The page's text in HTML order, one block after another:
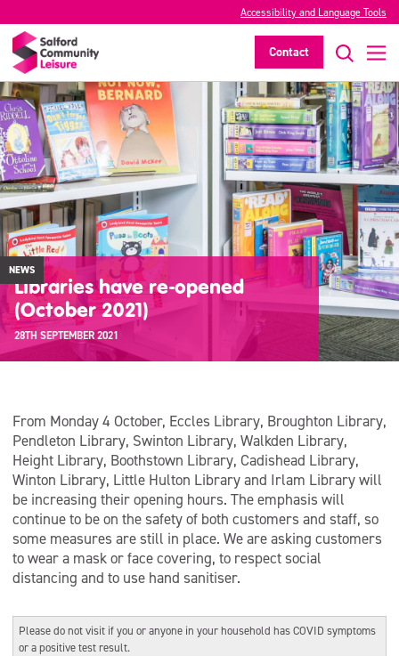
Accessibility and Language Tools
Contact
NEWS
Libraries have re-opened
(October 2021)
28TH SEPTEMBER 2021
From Monday 4 October, Eccles Library, Broughton Library,
Pendleton Library, Swinton Library, Walkden Library,
Height Library, Boothstown Library, Cadishead Library,
Winton Library, Little Hulton Library and Irlam Library will
be increasing their opening hours. The emphasis will
continue to be on the safety of both customers and staff, so
some measures are still in place. We are asking customers
to wear a mask or face covering, to respect social
distancing and to use hand sanitiser.
Please do not visit if you or anyone in your household has COVID symptoms
or a positive test result.